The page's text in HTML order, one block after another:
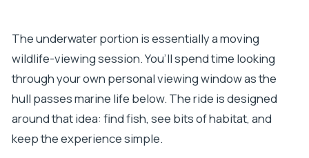
The underwater portion is essentially a moving
wildlife-viewing session. You’ll spend time looking
through your own personal viewing window as the
hull passes marine life below. The ride is designed
around that idea: find fish, see bits of habitat, and
keep the experience simple.